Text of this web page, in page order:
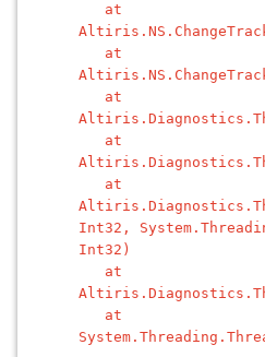
at
at
at
at
at
Int32,
Int32)
at
at